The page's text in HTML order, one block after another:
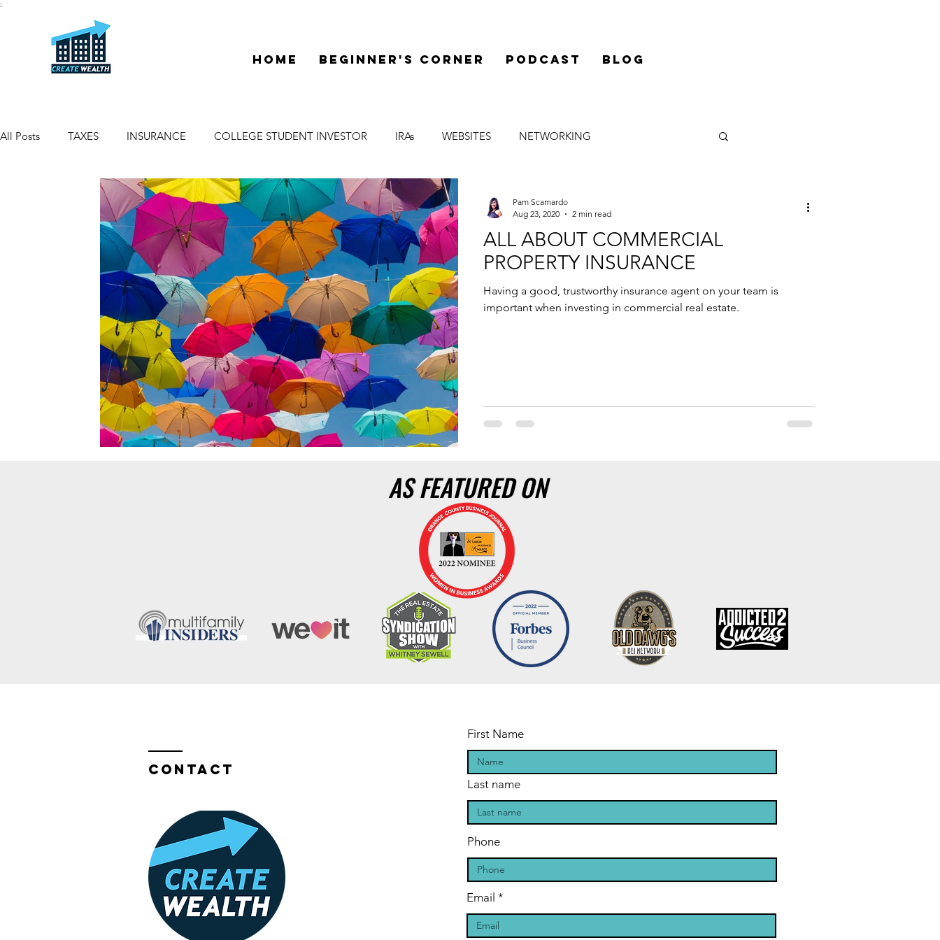
;
Home Beginner's Corner Podcast Blog
All Posts TAXES INSURANCE COLLEGE STUDENT INVESTOR IRAs WEBSITES NETWORKING
ESCROW & TITLE DEEDS & LIENS WELCOME LEGAL SYNDICATIONS
PROPERTY MANAGER DUE DILIGENCE
ALL ABOUT COMMERCIAL
PROPERTY INSURANCE
Having a good, trustworthy insurance agent on your team is
important when investing in commercial real estate.
Pam Scamardo
Aug 23, 2020
2 min read
AS FEATURED ON
Contact
First Name
Last name
Phone
Email